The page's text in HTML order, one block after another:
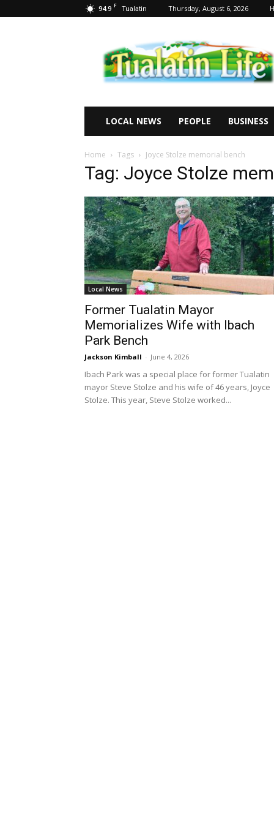
94.9 F Tualatin Thursday, August 6, 2026
Life
LOCAL NEWS PEOPLE BUSINESS
Home Tags Joyce Stolze memorial bench
Tag: Joyce Stolze
Local News
Former Tualatin Mayor
Memorializes Wife with Ibach
Park Bench
Jackson Kimball - June 4, 2026
Ibach Park was a special place for former Tualatin
mayor Steve Stolze and his wife of 46 years, Joyce
Stolze. This year, Steve Stolze worked...